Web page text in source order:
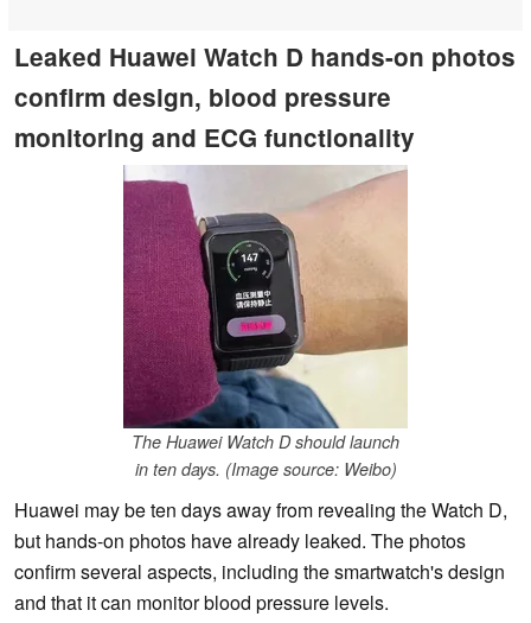
Leaked Huawei Watch D hands-on photos
confirm design, blood pressure
monitoring and ECG functionality
The Huawei Watch D should launch
in ten days. (Image source: Weibo)
Huawei may be ten days away from revealing the Watch D,
but hands-on photos have already leaked. The photos
confirm several aspects, including the smartwatch's design
and that it can monitor blood pressure levels.